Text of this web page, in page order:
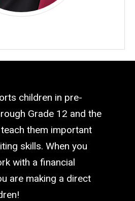
children in pre-
Grade 12 and the
them important
skills. When you
with a financial
are making a direct